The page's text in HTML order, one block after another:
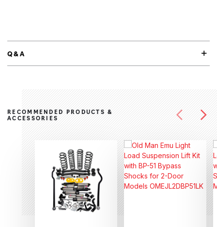
Q&A
RECOMMENDED PRODUCTS &
ACCESSORIES